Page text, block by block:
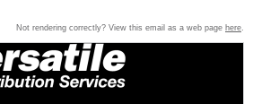
Not rendering correctly? View this email as a web page here.